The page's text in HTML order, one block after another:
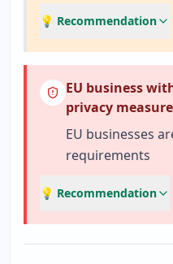
💡 Recommendation
EU business
privacy
EU businesses
requirements
💡 Recommendation